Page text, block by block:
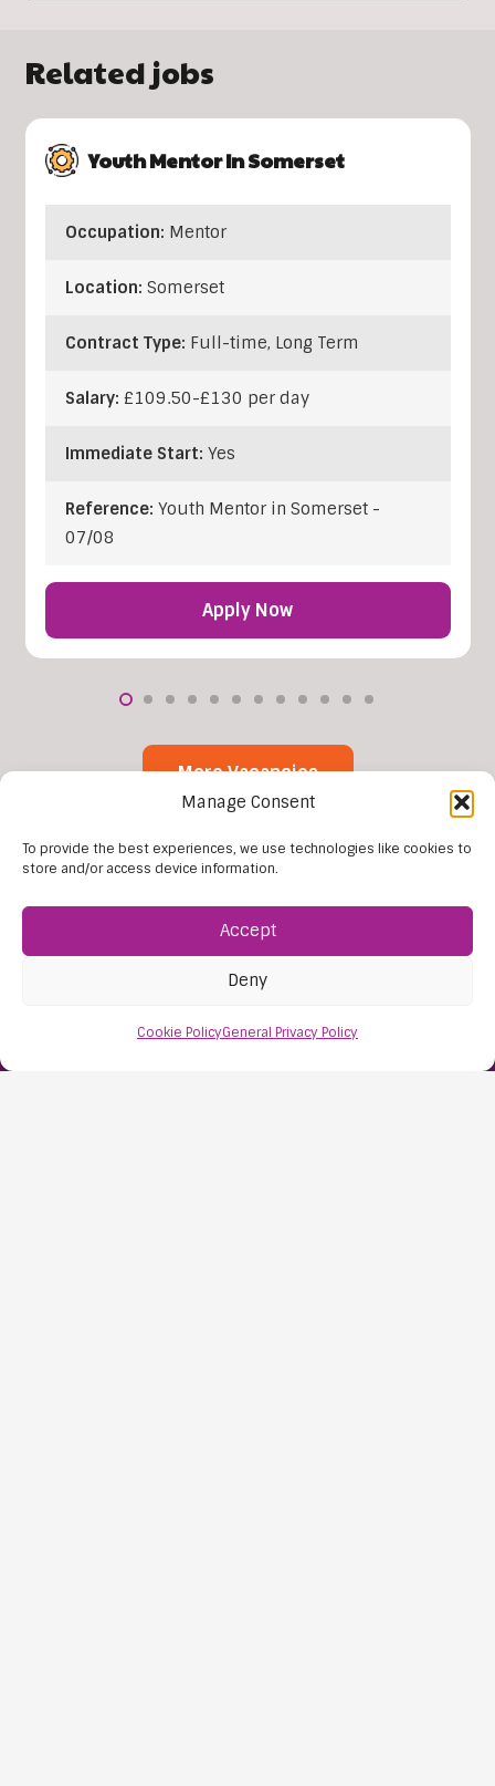
Manage Consent
To provide the best experiences, we use technologies like cookies to
store and/or access device information.
Accept
Deny
Cookie PolicyGeneral Privacy Policy
Related jobs
Youth Mentor In Somerset
Occupation: Mentor
Location: Somerset
Contract Type: Full-time, Long Term
Salary: £109.50-£130 per day
Immediate Start: Yes
Reference: Youth Mentor in Somerset -
07/08
Apply Now
More Vacancies
61D High Street